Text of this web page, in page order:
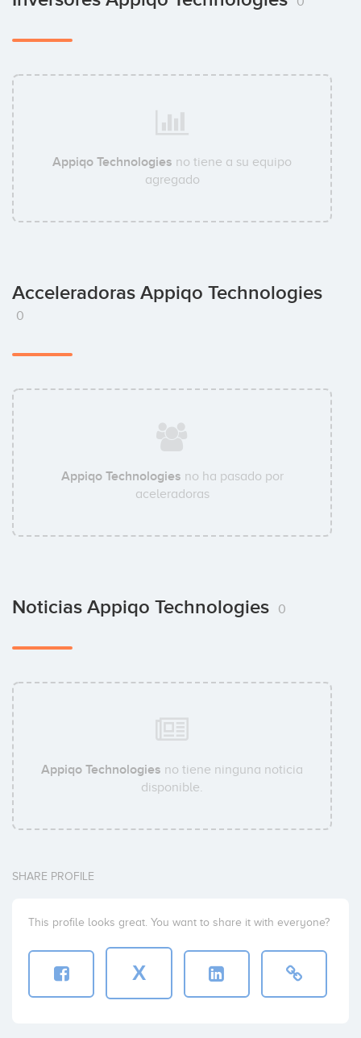
Appiqo Technologies no tiene a su equipo
agregado
Acceleradoras Appiqo Technologies
0
Appiqo Technologies no ha pasado por
aceleradoras
Noticias Appiqo Technologies 0
Appiqo Technologies no tiene ninguna noticia
disponible.
SHARE PROFILE
This profile looks great. You want to share it with everyone?
X